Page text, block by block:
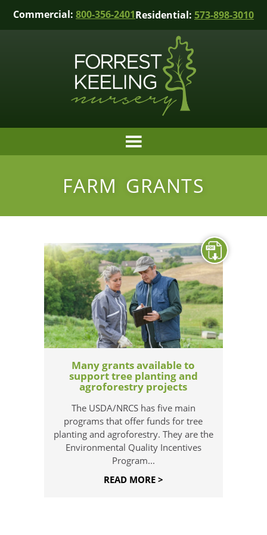
Commercial: 800-356-2401Residential: 573-898-3010
FARM GRANTS
Many grants available to
support tree planting and
agroforestry projects
The USDA/NRCS has five main
programs that offer funds for tree
planting and agroforestry. They are the
Environmental Quality Incentives
Program...
READ MORE >